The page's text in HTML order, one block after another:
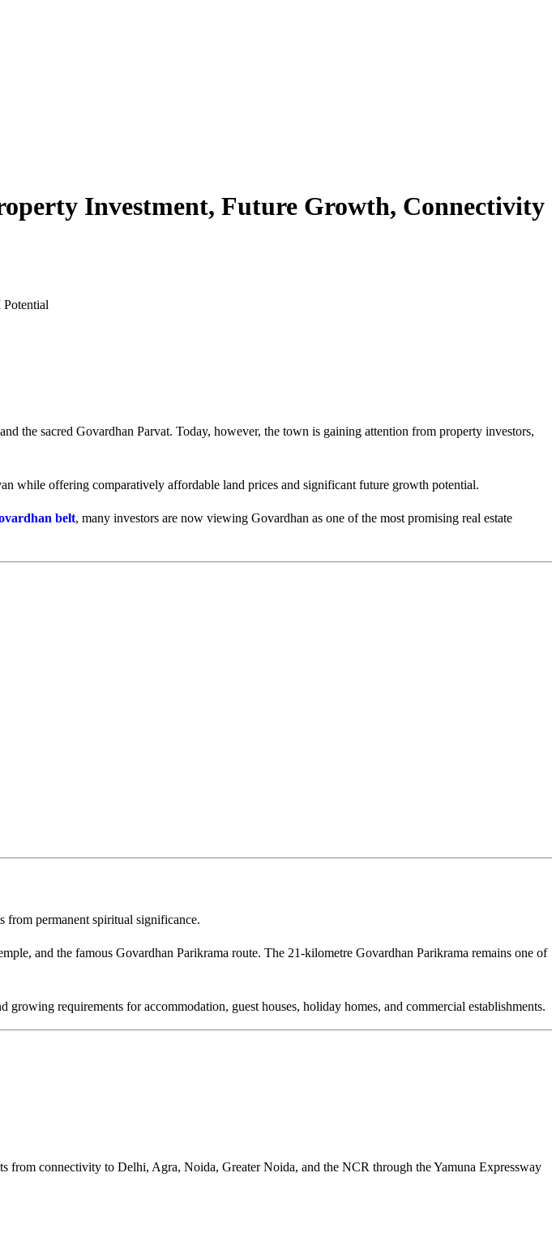
Investment, Future Growth, Connectivity
the sacred Govardhan Parvat. Today, however, the town is gaining attention from property investors,
while offering comparatively affordable land prices and significant future growth potential.
belt, many investors are now viewing Govardhan as one of the most promising real estate
from permanent spiritual significance.
and the famous Govardhan Parikrama route. The 21-kilometre Govardhan Parikrama remains one of
requirements for accommodation, guest houses, holiday homes, and commercial establishments.
from connectivity to Delhi, Agra, Noida, Greater Noida, and the NCR through the Yamuna Expressway